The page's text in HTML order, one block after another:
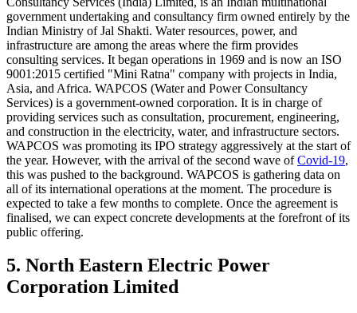
government undertaking and consultancy firm owned entirely by the
Indian Ministry of Jal Shakti. Water resources, power, and
infrastructure are among the areas where the firm provides
consulting services. It began operations in 1969 and is now an ISO
9001:2015 certified "Mini Ratna" company with projects in India,
Asia, and Africa. WAPCOS (Water and Power Consultancy
Services) is a government-owned corporation. It is in charge of
providing services such as consultation, procurement, engineering,
and construction in the electricity, water, and infrastructure sectors.
WAPCOS was promoting its IPO strategy aggressively at the start of
the year. However, with the arrival of the second wave ofCovid-19,
this was pushed to the background. WAPCOS is gathering data on
all of its international operations at the moment. The procedure is
expected to take a few months to complete. Once the agreement is
finalised, we can expect concrete developments at the forefront of its
public offering.
5. North Eastern Electric Power
Corporation Limited